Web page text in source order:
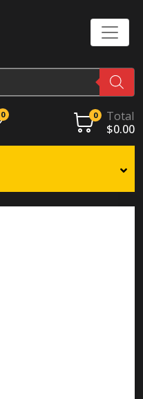
0 0
Total
$0.00